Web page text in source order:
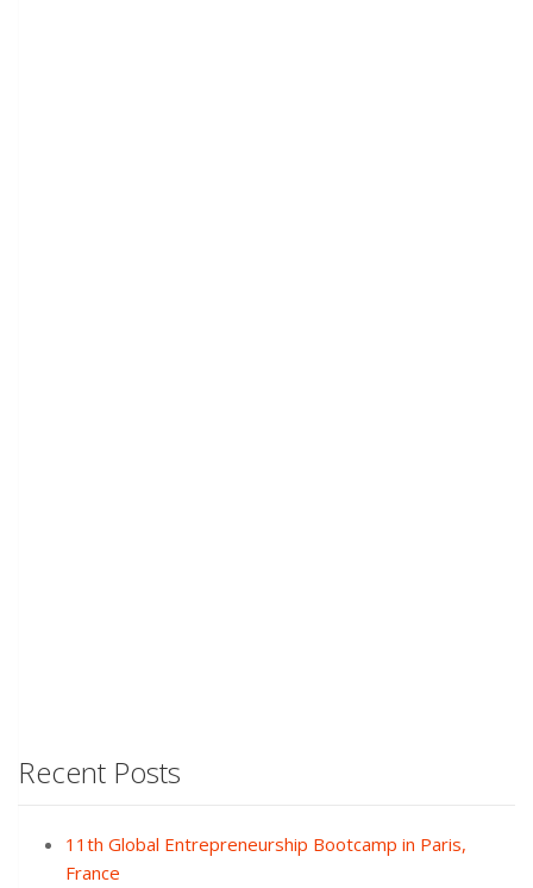
Recent Posts
11th Global Entrepreneurship Bootcamp in Paris,
France